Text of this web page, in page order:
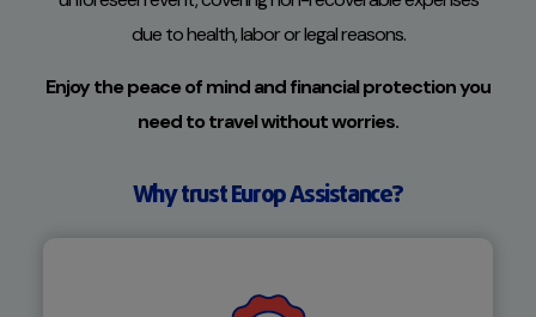
due to health, labor or legal reasons.
Enjoy the peace of mind and financial protection you
need to travel without worries.
Why trust Europ Assistance?